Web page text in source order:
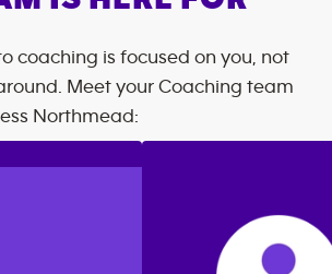
coaching is focused on you, not
Meet your Coaching team
Northmead: